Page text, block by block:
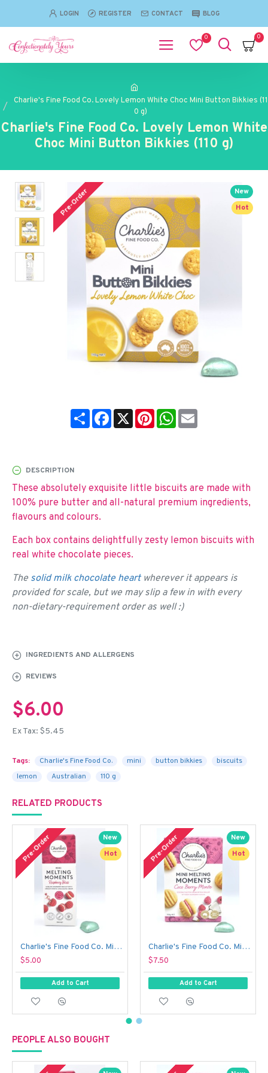
LOGIN REGISTER CONTACT BLOG
0 0
Charlie's Fine Food Co. Lovely Lemon White Choc Mini Button Bikkies (11
0 g)
Charlie's Fine Food Co. Lovely Lemon White
Choc Mini Button Bikkies (110 g)
New
Hot
Pre-Order
ShareFacebook
X PinterestWhatsApp
Email
DESCRIPTION
These absolutely exquisite little biscuits are made with
100% pure butter and all-natural premium ingredients,
flavours and colours.
Each box contains delightfully zesty lemon biscuits with
real white chocolate pieces.
The solid milk chocolate heartwherever it appears is
provided for scale, but we may slip a few in with every
non-dietary-requirement order as well :)
INGREDIENTS AND ALLERGENS
REVIEWS
$6.00
Ex Tax: $5.45
Tags: Charlie's Fine Food Co. mini button bikkies
biscuits
lemon
Australian 110 g
RELATED PRODUCTS
New
Hot
Pre-Order
Charlie's Fine Food Co. Mini Melting Moments Biscuits - Raspberry Bliss (50 g)
$5.00
Add to Cart
New
Hot
Pre-Order
Charlie's Fine Food Co. Mini Melting Moments Biscuits - Coco Berry Monte (100 g)
$7.50
Add to Cart
PEOPLE ALSO BOUGHT